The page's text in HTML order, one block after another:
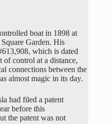
boat in 1898 at
Garden. His
which is dated
control at a distance,
connections between the
almost magic in its day.
had filed a patent
before this
the patent was not